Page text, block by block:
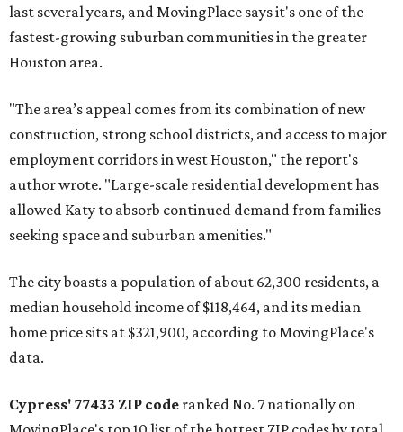
last several years, and MovingPlace says it's one of the
fastest-growing suburban communities in the greater
Houston area.
"The area’s appeal comes from its combination of new
construction, strong school districts, and access to major
employment corridors in west Houston," the report's
author wrote. "Large-scale residential development has
allowed Katy to absorb continued demand from families
seeking space and suburban amenities."
The city boasts a population of about 62,300 residents, a
median household income of $118,464, and its median
home price sits at $321,900, according to MovingPlace's
data.
Cypress' 77433 ZIP code ranked No. 7 nationally on